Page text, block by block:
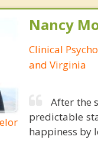
Nancy
Clinical
and Virginia
After the
predictable
happiness by